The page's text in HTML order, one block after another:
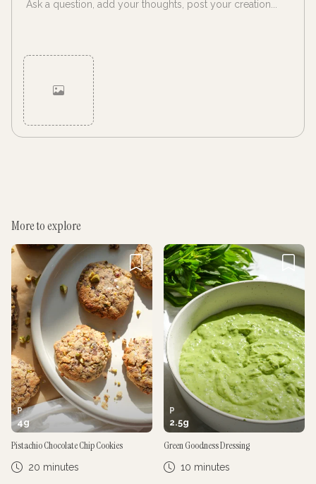
More to explore
P
4g
Pistachio Chocolate Chip Cookies
20 minutes
P
2.5g
Green Goodness Dressing
10 minutes